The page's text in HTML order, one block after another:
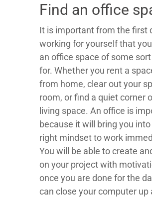
Find an office
It is important from the first
working for yourself that
an office space of some
for. Whether you rent a
from home, clear out your
room, or find a quiet corner
living space. An office is
because it will bring you
right mindset to work
You will be able to create
on your project with
once you are done for the
can close your computer up